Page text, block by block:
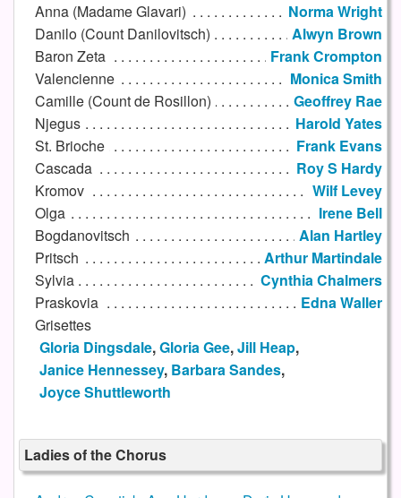
Anna (Madame Glavari)
Norma Wright
Danilo (Count Danilovitsch)
Alwyn Brown
Baron Zeta
Frank Crompton
Valencienne
Monica Smith
Camille (Count de Rosillon)
Geoffrey Rae
Njegus
Harold Yates
St. Brioche
Frank Evans
Cascada
Roy S Hardy
Kromov
Wilf Levey
Olga
Irene Bell
Bogdanovitsch
Alan Hartley
Pritsch
Arthur Martindale
Sylvia
Cynthia Chalmers
Praskovia
Edna Waller
Grisettes
Gloria Dingsdale,Gloria Gee,Jill Heap,
Janice Hennessey, Barbara Sandes,
Joyce Shuttleworth
Ladies of the Chorus